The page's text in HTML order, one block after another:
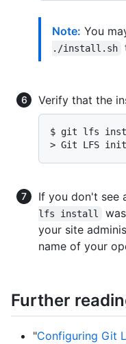
Note: You
./install.sh
Verify that the
$ git lfs
> Git LFS
If you don't see
lfs install
your site
name of your
Further
"Configuring Git